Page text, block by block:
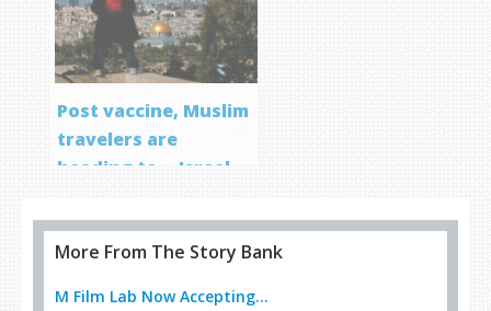
Post vaccine, Muslim
travelers are
heading to… Israel
More From The Story Bank
M Film Lab Now Accepting...